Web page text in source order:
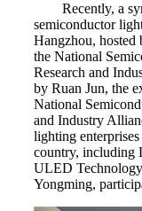
Recently, a
semiconductor
Hangzhou, hosted
the National
Research and
by Ruan Jun, the
National
and Industry
lighting
country, including
ULED
Yongming,